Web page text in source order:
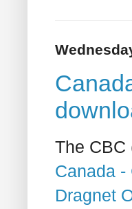
The CBC
Canada -
Dragnet